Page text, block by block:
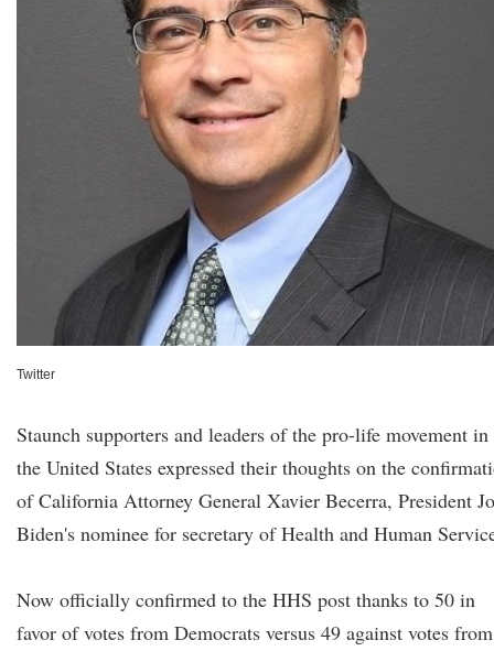
Twitter
Staunch supporters and leaders of the pro-life movement in
the United States expressed their thoughts on the
of California Attorney General Xavier Becerra, President
Biden's nominee for secretary of Health and Human
Now officially confirmed to the HHS post thanks to 50 in
favor of votes from Democrats versus 49 against votes from